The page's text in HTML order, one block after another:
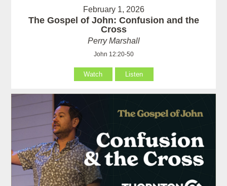
February 1, 2026
The Gospel of John: Confusion and the
Cross
Perry Marshall
John 12:20-50
Watch Listen